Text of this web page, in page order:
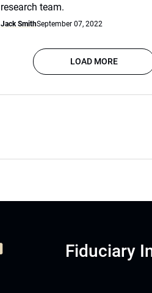
research team.
Jack SmithSeptember 07, 2022
LOAD MORE
Fiduciary